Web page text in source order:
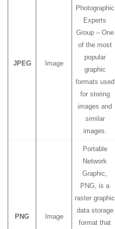
JPEG Image
Photographic
Experts
Group – One
of the most
popular
graphic
formats used
for storing
images and
similar
images.
PNG Image
Portable
Network
Graphic,
PNG, is a
raster graphic
data storage
format that